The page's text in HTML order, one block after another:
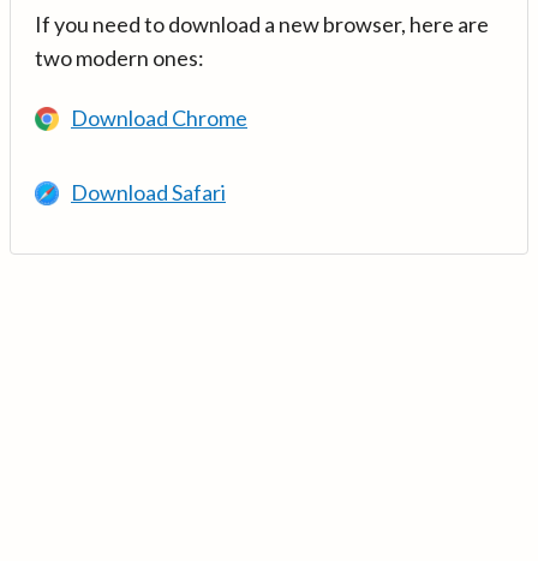
If you need to download a new browser, here are
two modern ones:
Download Chrome
Download Safari